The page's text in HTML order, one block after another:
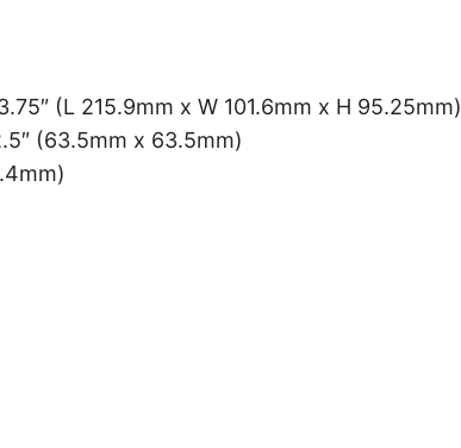
(L 215.9mm x W 101.6mm x H 95.25mm)
(63.5mm x 63.5mm)